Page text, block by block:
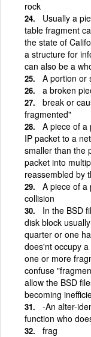
rock
Usually a
table fragment
the state of
a structure for
can also be a
A portion or
a broken
break or
fragmented"
A piece of a
IP packet to a
smaller than the
packet into
reassembled by
A piece of a
collision
In the BSD
disk block
quarter or one
does'nt occupy
one or more
confuse
allow the BSD
becoming
-An alter-
function who
frag